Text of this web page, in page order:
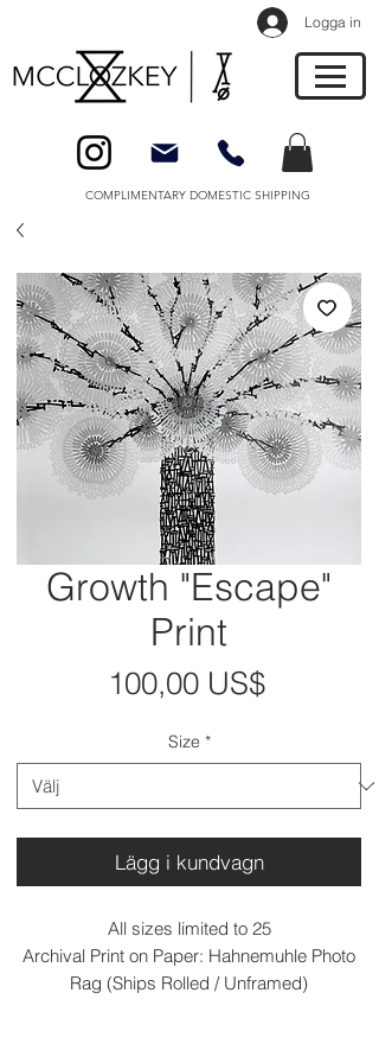
Logga in
COMPLIMENTARY DOMESTIC SHIPPING
Growth "Escape"
Print
100,00 US$Pris
Size *
Lägg i kundvagn
All sizes limited to 25
Archival Print on Paper: Hahnemuhle Photo
Rag (Ships Rolled / Unframed)